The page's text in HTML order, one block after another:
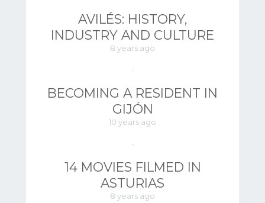
AVILÉS: HISTORY,
INDUSTRY AND CULTURE
8 years ago
BECOMING A RESIDENT IN
GIJÓN
10 years ago
14 MOVIES FILMED IN
ASTURIAS
8 years ago